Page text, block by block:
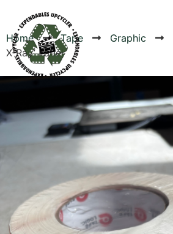
Home Tape Graphic
X-Ray’ Label